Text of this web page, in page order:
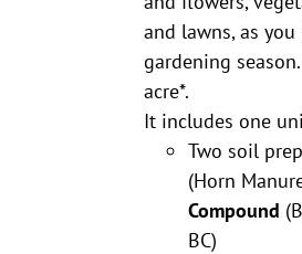
and lawns, as
gardening
acre*.
It includes one
Two soil
(Horn
Compound
BC)